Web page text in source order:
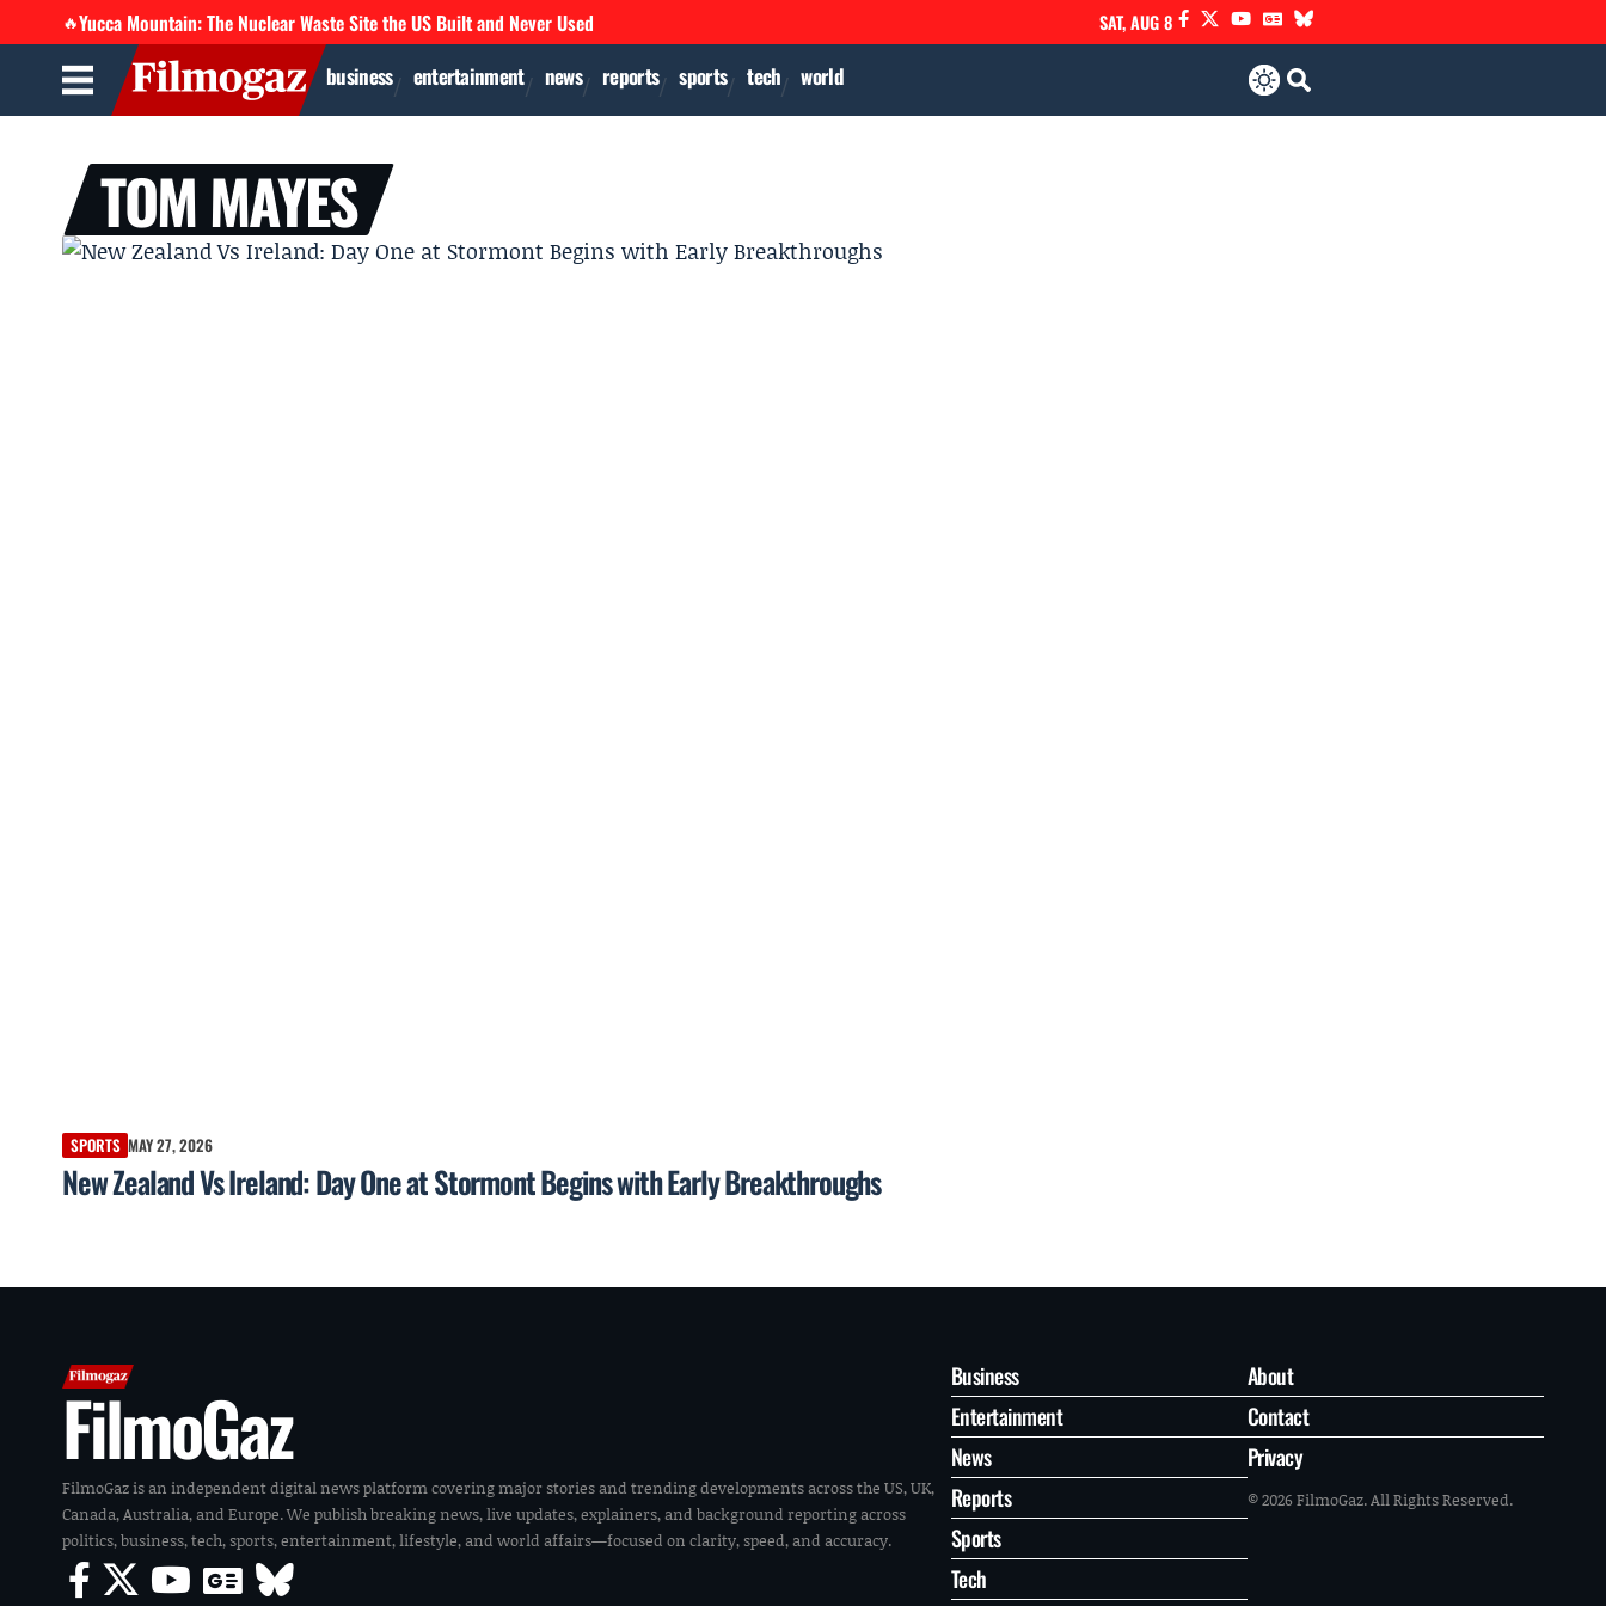
🔥Yucca Mountain: The Nuclear Waste Site the US Built and Never Used SAT, AUG 8
business entertainment news reports sports tech world
TOM MAYES
SPORTS MAY 27, 2026
New Zealand Vs Ireland: Day One at Stormont Begins with Early Breakthroughs
FilmoGaz
FilmoGaz is an independent digital news platform covering major stories and trending developments across the US, UK,
Canada, Australia, and Europe. We publish breaking news, live updates, explainers, and background reporting across
politics, business, tech, sports, entertainment, lifestyle, and world affairs—focused on clarity, speed, and accuracy.
Business
Entertainment
News
Reports
Sports
Tech
About
Contact
Privacy
© 2026 FilmoGaz. All Rights Reserved.